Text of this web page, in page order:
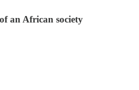
an African society